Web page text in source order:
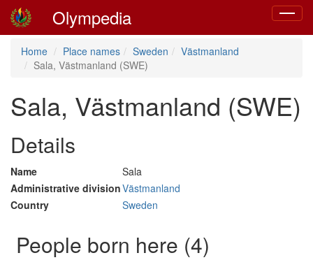
Toggle
Olympedia
Home Place names Sweden
Västmanland
Sala, Västmanland (SWE)
Sala, Västmanland (SWE)
Details
Name
Sala
Administrative divisionVästmanland
Country
Sweden
People born here (4)